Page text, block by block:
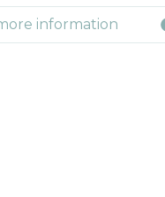
information